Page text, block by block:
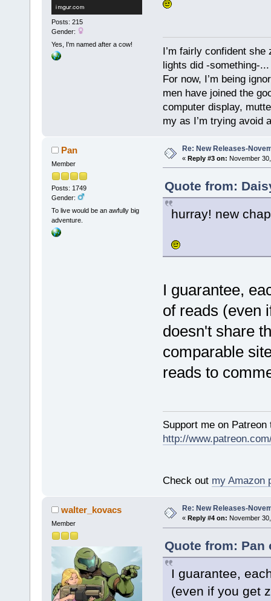
Posts: 215
Gender:
Yes, I'm named after a cow!
I’m fairly confident
lights did -something-...
For now, I’m being
men have joined the
computer display,
my as I’m trying avoid
Pan
Member
Posts: 1749
Gender:
To live would be an awfully big
adventure.
Re: New Releases-
« Reply #3 on: November
Quote from:
hurray! new
I guarantee,
of reads (even
doesn't share
comparable
reads to
Support me on
http://
Check out my Amazon
walter_kovacs
Member
Re: New Releases-
« Reply #4 on: November
Quote from: Pan
I guarantee,
(even if you get